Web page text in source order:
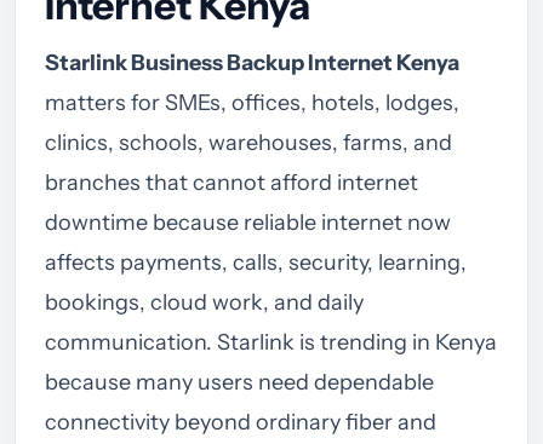
Starlink Business Backup Internet Kenya
matters for SMEs, offices, hotels, lodges,
clinics, schools, warehouses, farms, and
branches that cannot afford internet
downtime because reliable internet now
affects payments, calls, security, learning,
bookings, cloud work, and daily
communication. Starlink is trending in Kenya
because many users need dependable
connectivity beyond ordinary fiber and